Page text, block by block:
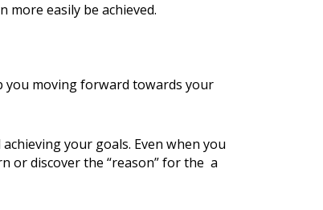
easily be achieved.
you moving forward towards your
your goals. Even when you
or discover the “reason” for the a